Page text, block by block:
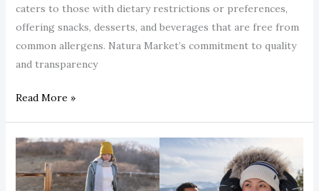
caters to those with dietary restrictions or preferences,
offering snacks, desserts, and beverages that are free from
common allergens. Natura Market’s commitment to quality
and transparency
Read More »
Free
Country
Women’s